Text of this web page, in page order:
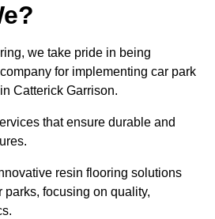
we take pride in being
for implementing car park
Catterick Garrison.
that ensure durable and
resin flooring solutions
focusing on quality,